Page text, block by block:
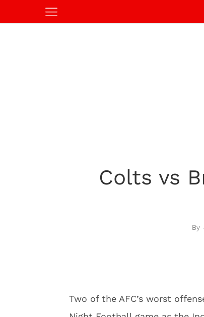
Colts vs
Two of the AFC’s worst